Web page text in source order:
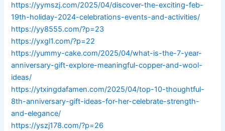
https://yymszj.com/2025/04/discover-the-exciting-feb-
19th-holiday-2024-celebrations-events-and-activities/
https://yy8555.com/?p=23
https://yxgl1.com/?p=22
https://yummy-cake.com/2025/04/what-is-the-7-year-
anniversary-gift-explore-meaningful-copper-and-wool-
ideas/
https://ytxingdafamen.com/2025/04/top-10-thoughtful-
8th-anniversary-gift-ideas-for-her-celebrate-strength-
and-elegance/
https://yszj178.com/?p=26